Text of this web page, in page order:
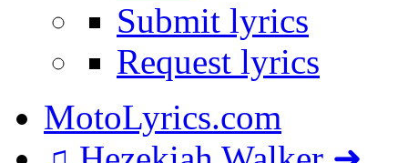
Submit lyrics
Request lyrics
MotoLyrics.com